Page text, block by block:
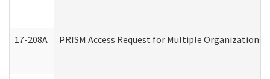
17-208A PRISM Access Request for Multiple Organizations